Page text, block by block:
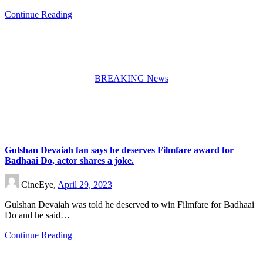
Continue Reading
BREAKING News
Gulshan Devaiah fan says he deserves Filmfare award for
Badhaai Do, actor shares a joke.
CineEye, April 29, 2023
Gulshan Devaiah was told he deserved to win Filmfare for Badhaai
Do and he said…
Continue Reading